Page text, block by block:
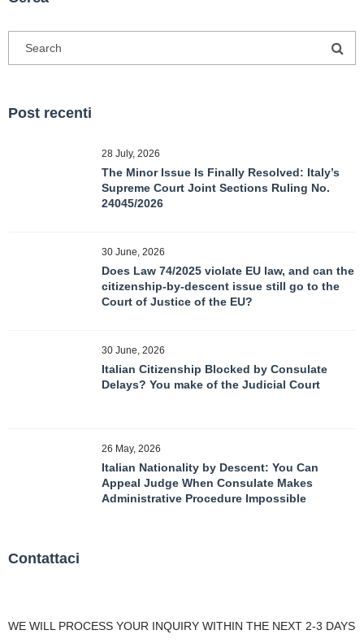
Post recenti
28 July, 2026
The Minor Issue Is Finally Resolved: Italy’s
Supreme Court Joint Sections Ruling No.
24045/2026
30 June, 2026
Does Law 74/2025 violate EU law, and can the
citizenship-by-descent issue still go to the
Court of Justice of the EU?
30 June, 2026
Italian Citizenship Blocked by Consulate
Delays? You make of the Judicial Court
26 May, 2026
Italian Nationality by Descent: You Can
Appeal Judge When Consulate Makes
Administrative Procedure Impossible
Contattaci
WE WILL PROCESS YOUR INQUIRY WITHIN THE NEXT 2-3 DAYS